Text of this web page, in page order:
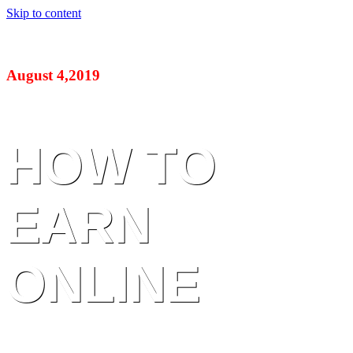
Skip to content
August 4,2019
HOW TO
EARN
ONLINE